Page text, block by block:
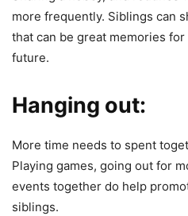
more frequently. Siblings can
that can be great memories
future.
Hanging out:
More time needs to spent
Playing games, going out for
events together do help
siblings.